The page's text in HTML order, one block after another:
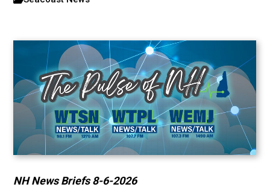
NH News Briefs 8-6-2026